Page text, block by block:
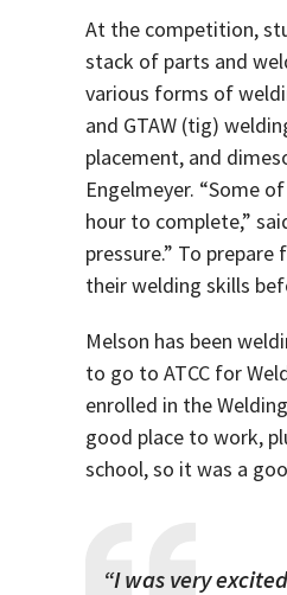
At the competition,
stack of parts and
various forms of
and GTAW (tig)
placement, and
Engelmeyer. “Some
hour to complete,”
pressure.” To
their welding skills
Melson has been
to go to ATCC for
enrolled in the
good place to work,
school, so it was a
“I was very